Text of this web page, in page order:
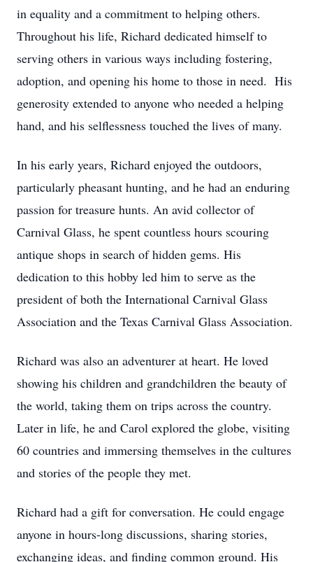
in equality and a commitment to helping others.
Throughout his life, Richard dedicated himself to
serving others in various ways including fostering,
adoption, and opening his home to those in need. His
generosity extended to anyone who needed a helping
hand, and his selflessness touched the lives of many.
In his early years, Richard enjoyed the outdoors,
particularly pheasant hunting, and he had an enduring
passion for treasure hunts. An avid collector of
Carnival Glass, he spent countless hours scouring
antique shops in search of hidden gems. His
dedication to this hobby led him to serve as the
president of both the International Carnival Glass
Association and the Texas Carnival Glass Association.
Richard was also an adventurer at heart. He loved
showing his children and grandchildren the beauty of
the world, taking them on trips across the country.
Later in life, he and Carol explored the globe, visiting
60 countries and immersing themselves in the cultures
and stories of the people they met.
Richard had a gift for conversation. He could engage
anyone in hours-long discussions, sharing stories,
exchanging ideas, and finding common ground. His